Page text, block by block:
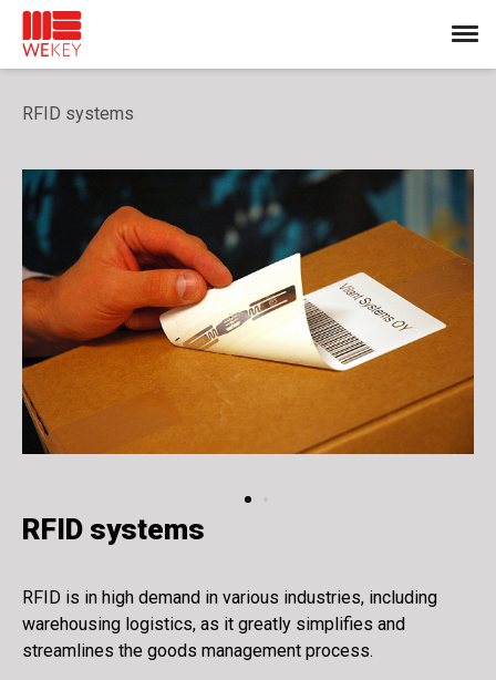
RFID systems
RFID systems
RFID is in high demand in various industries, including
warehousing logistics, as it greatly simplifies and
streamlines the goods management process.